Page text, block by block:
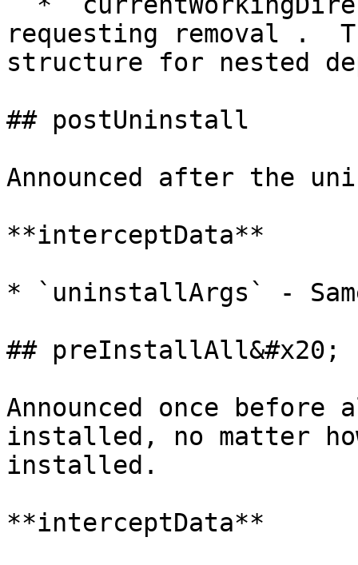
requesting removal .
structure for nested
## postUninstall
Announced after the
**interceptData**
* `uninstallArgs` -
## preInstallAll&#x20;
Announced once before
installed, no matter
installed.
**interceptData**